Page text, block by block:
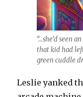
“…she’d seen
that kid had
green cuddle
Leslie yanked